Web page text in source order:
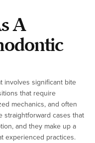
A
involves significant bite
that require
mechanics, and often
straightforward cases that
and they make up a
experienced practices.